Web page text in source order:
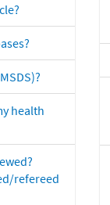
health
refereed